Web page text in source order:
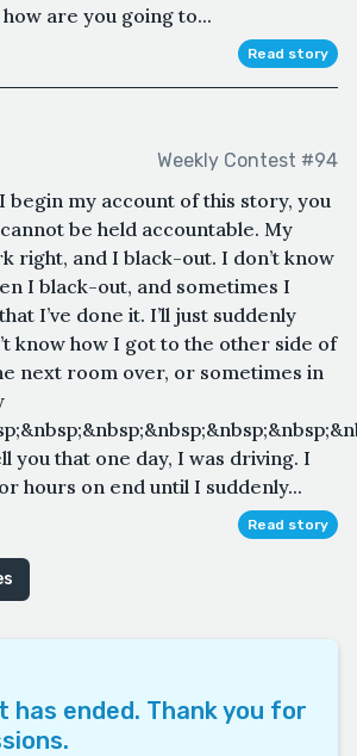
how are you going to...
Read story
Weekly Contest #94
begin my account of this story, you
be held accountable. My
right, and I black-out. I don’t know
I black-out, and sometimes I
I’ve done it. I’ll just suddenly
know how I got to the other side of
next room over, or sometimes in
you that one day, I was driving. I
hours on end until I suddenly...
Read story
has ended. Thank you for